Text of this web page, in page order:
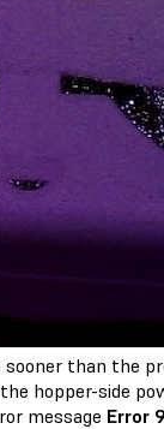
than the
hopper-side
message Error